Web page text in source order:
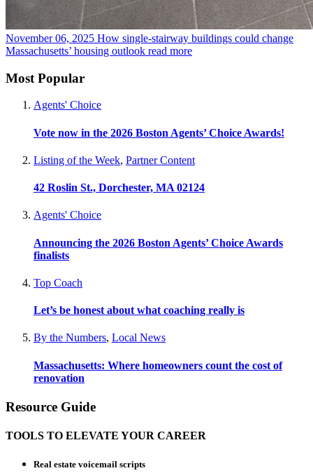
November 06, 2025 How single-stairway buildings could change
Massachusetts’ housing outlook read more
Most Popular
Agents' Choice
Vote now in the 2026 Boston Agents’ Choice Awards!
Listing of the Week, Partner Content
42 Roslin St., Dorchester, MA 02124
Agents' Choice
Announcing the 2026 Boston Agents’ Choice Awards
finalists
Top Coach
Let’s be honest about what coaching really is
By the Numbers, Local News
Massachusetts: Where homeowners count the cost of
renovation
Resource Guide
TOOLS TO ELEVATE YOUR CAREER
Real estate voicemail scripts